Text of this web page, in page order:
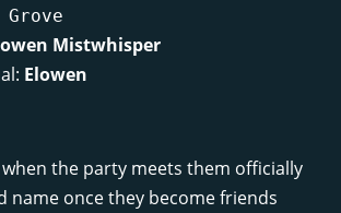
Mistwhisper
Elowen
the party meets them officially
name once they become friends